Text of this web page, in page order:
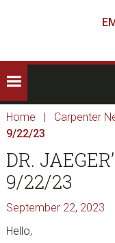
Home | Carpenter
9/22/23
DR.
9/22/23
September 22, 2023
Hello,